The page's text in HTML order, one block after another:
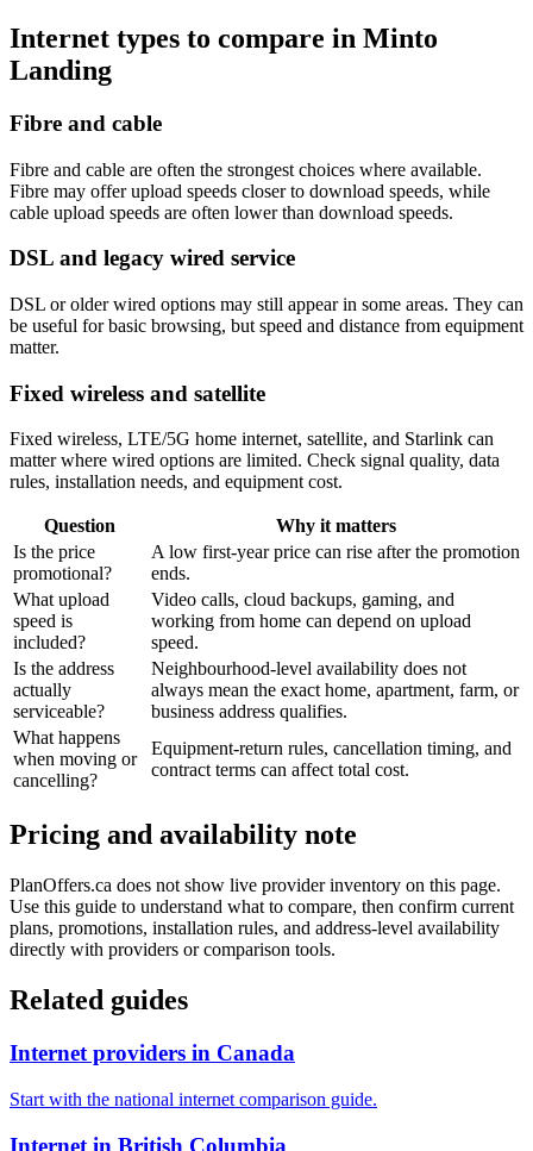
Internet types to compare in Minto
Landing
Fibre and cable
Fibre and cable are often the strongest choices where available.
Fibre may offer upload speeds closer to download speeds, while
cable upload speeds are often lower than download speeds.
DSL and legacy wired service
DSL or older wired options may still appear in some areas. They can
be useful for basic browsing, but speed and distance from equipment
matter.
Fixed wireless and satellite
Fixed wireless, LTE/5G home internet, satellite, and Starlink can
matter where wired options are limited. Check signal quality, data
rules, installation needs, and equipment cost.
Question
Why it matters
Is the price
promotional?
A low first-year price can rise after the promotion
ends.
What upload
speed is
included?
Video calls, cloud backups, gaming, and
working from home can depend on upload
speed.
Is the address
actually
serviceable?
Neighbourhood-level availability does not
always mean the exact home, apartment, farm, or
business address qualifies.
What happens
when moving or
cancelling?
Equipment-return rules, cancellation timing, and
contract terms can affect total cost.
Pricing and availability note
PlanOffers.ca does not show live provider inventory on this page.
Use this guide to understand what to compare, then confirm current
plans, promotions, installation rules, and address-level availability
directly with providers or comparison tools.
Related guides
Internet providers in Canada
Start with the national internet comparison guide.
Internet in British Columbia